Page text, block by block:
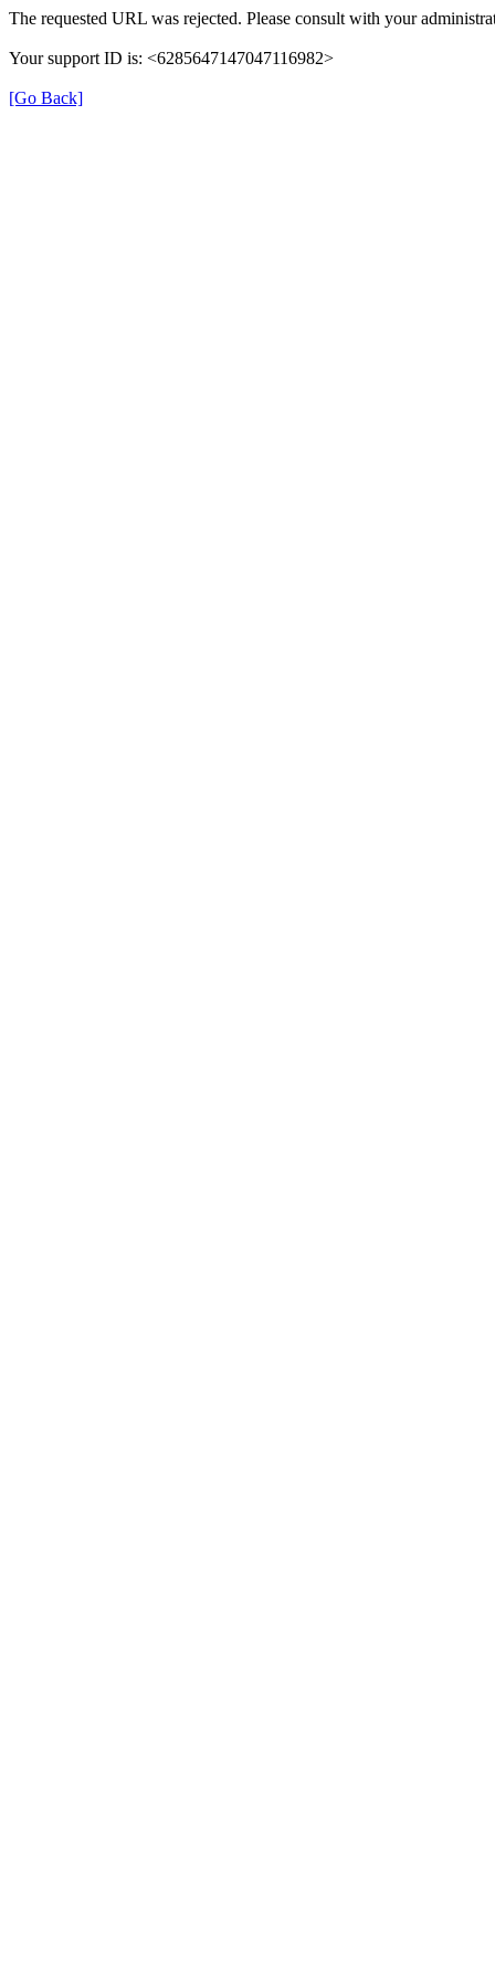
The requested URL was rejected. Please consult with your
Your support ID is: <6285647147047116982>
[Go Back]